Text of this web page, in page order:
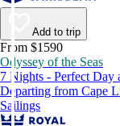
Add to trip
From $1590
Odyssey of the Seas
7 Nights - Perfect
Departing from Cape
Sailings